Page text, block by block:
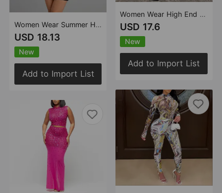
Women Wear Summer Halter Rhinestone Sheath Cocktail Dress
USD 18.13
New
Add to Import List
Women Wear High End Gold Buckle Office Business Set
USD 17.6
New
Add to Import List